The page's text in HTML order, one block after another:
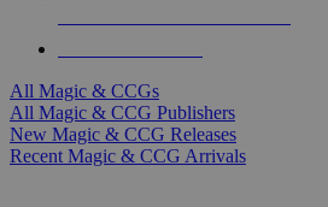
All Magic & CCGs
All Magic & CCG Publishers
New Magic & CCG Releases
Recent Magic & CCG Arrivals